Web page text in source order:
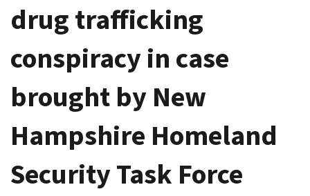
drug trafficking
conspiracy in case
brought by New
Hampshire Homeland
Security Task Force